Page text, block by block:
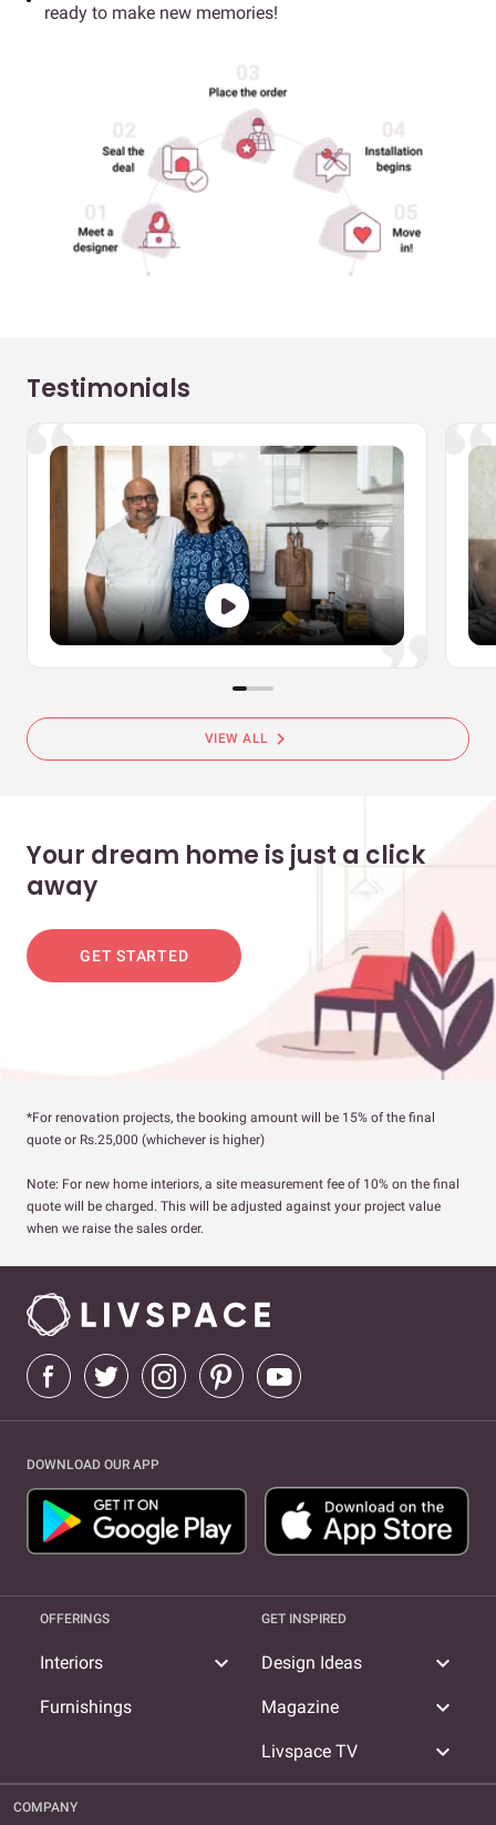
ready to make new memories!
Testimonials
VIEW ALL chevron_right
Your dream home is just a click
away
GET STARTED
*For renovation projects, the booking amount will be 15% of the final
quote or Rs.25,000 (whichever is higher)
Note: For new home interiors, a site measurement fee of 10% on the final
quote will be charged. This will be adjusted against your project value
when we raise the sales order.
DOWNLOAD OUR APP
OFFERINGS
Interiors expand_more
Furnishings
GET INSPIRED
Design Ideas expand_more
Magazine expand_more
Livspace TV expand_more
COMPANY